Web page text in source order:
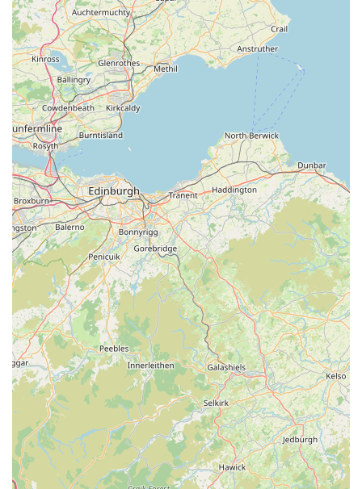
Services Offered
Comprehensive Pet Food Selection:We stock a wide
variety of high-quality dry, wet, raw, and specialist diets for
dogs, cats, small animals, birds, and aquatic life, catering to
different breeds, ages, and dietary requirements, including
grain-free and hypoallergenic options.
Pet Accessories & Essentials: From comfortable beds,
durable leads and collars, engaging toys, and grooming
tools to travel crates and feeding bowls, we provide a full
range of accessories to meet every pet's needs and enhance
their living environment.
Small Animal Supplies:A dedicated section for small pets
such as rabbits, guinea pigs, hamsters, and gerbils,
including appropriate habitats, bedding, specialized food,
treats, and enrichment toys.
Bird Care Products:A diverse selection of birdseed
mixes, specialist pellets, cages, feeders, perches, and toys
for both cage birds and wild birds, encouraging their health
and happiness.
Aquatic & Reptile Supplies:Essential items for fish and
reptile owners, including tanks, filters, heaters, lighting,
décor, specialized foods, and water treatments to maintain